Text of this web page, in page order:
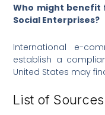
Who might benefit
Social Enterprises?
International e-
establish a
United States may
List of Sources